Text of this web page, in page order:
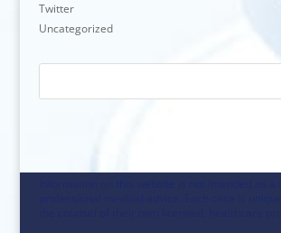
Twitter
Uncategorized
Information on this website is not intended as
professional medical advice. Each case is